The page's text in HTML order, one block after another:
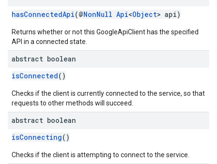
hasConnectedApi(@NonNull Api<Object> api)
Returns whether or not this GoogleApiClient has the specified
API in a connected state.
abstract boolean
isConnected()
Checks if the client is currently connected to the service, so that
requests to other methods will succeed.
abstract boolean
isConnecting()
Checks if the client is attempting to connect to the service.